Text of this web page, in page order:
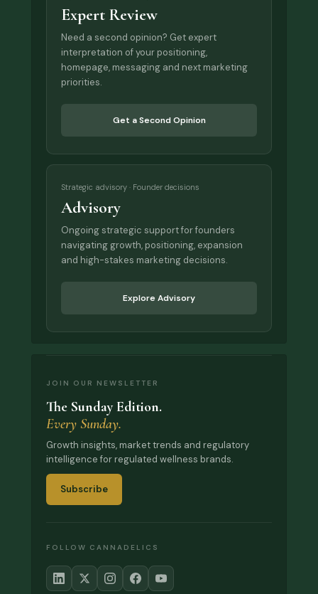
Expert Review
Need a second opinion? Get expert
interpretation of your positioning,
homepage, messaging and next marketing
priorities.
Get a Second Opinion
Strategic advisory · Founder decisions
Advisory
Ongoing strategic support for founders
navigating growth, positioning, expansion
and high-stakes marketing decisions.
Explore Advisory
JOIN OUR NEWSLETTER
The Sunday Edition.
Every Sunday.
Growth insights, market trends and regulatory
intelligence for regulated wellness brands.
Subscribe
FOLLOW CANNADELICS